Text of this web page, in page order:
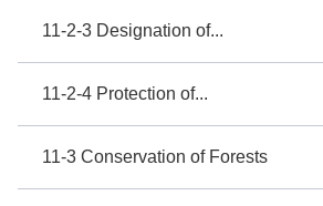
11-2-3 Designation of...
11-2-4 Protection of...
11-3 Conservation of Forests